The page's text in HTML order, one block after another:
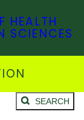
HEALTH
SCIENCES
SEARCH